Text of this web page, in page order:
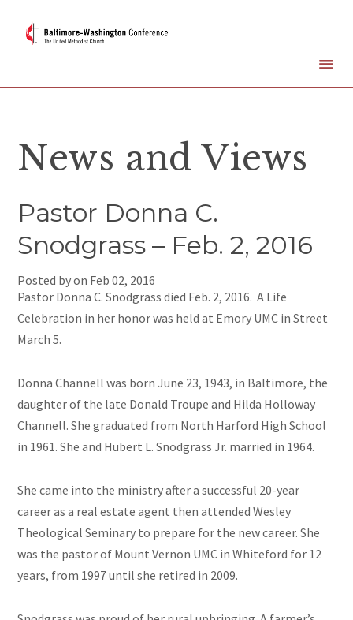
News and Views
Pastor Donna C.
Snodgrass – Feb. 2, 2016
Posted by on Feb 02, 2016
Pastor Donna C. Snodgrass died Feb. 2, 2016. A Life
Celebration in her honor was held at Emory UMC in Street
March 5.
Donna Channell was born June 23, 1943, in Baltimore, the
daughter of the late Donald Troupe and Hilda Holloway
Channell. She graduated from North Harford High School
in 1961. She and Hubert L. Snodgrass Jr. married in 1964.
She came into the ministry after a successful 20-year
career as a real estate agent then attended Wesley
Theological Seminary to prepare for the new career. She
was the pastor of Mount Vernon UMC in Whiteford for 12
years, from 1997 until she retired in 2009.